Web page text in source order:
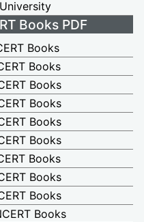
Books PDF
Books
Books
Books
Books
Books
Books
Books
Books
Books
Books